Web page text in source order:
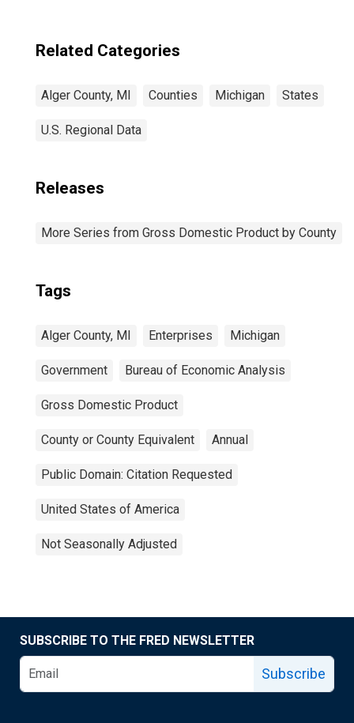
Related Categories
Alger County, MI Counties Michigan States
U.S. Regional Data
Releases
More Series from Gross Domestic Product by County
Tags
Alger County, MI Enterprises Michigan
Government Bureau of Economic Analysis
Gross Domestic Product
County or County Equivalent Annual
Public Domain: Citation Requested
United States of America
Not Seasonally Adjusted
SUBSCRIBE TO THE FRED NEWSLETTER
Subscribe